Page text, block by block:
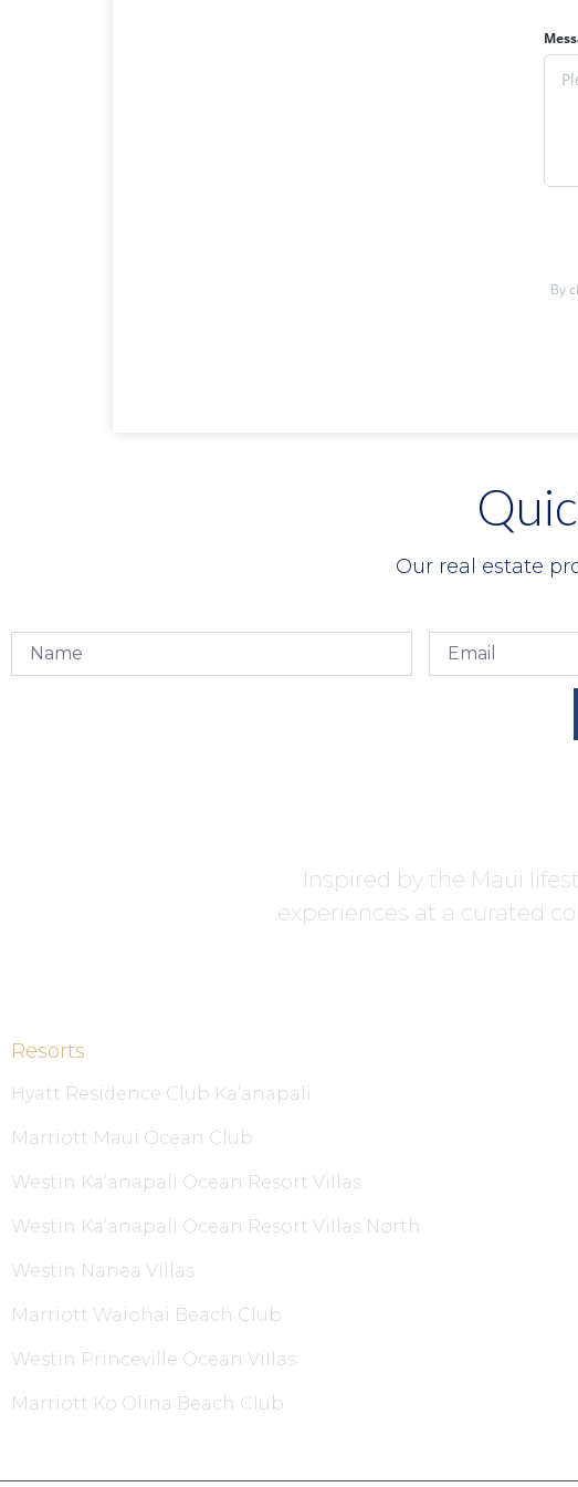
By
Our real estate
Inspired by the Maui
experiences at a curated
Resorts
Hyatt Residence Club Ka’anapali
Marriott Maui Ocean Club
Westin Ka’anapali Ocean Resort Villas
Westin Ka’anapali Ocean Resort Villas North
Westin Nanea Villas
Marriott Waiohai Beach Club
Westin Princeville Ocean Villas
Marriott Ko Olina Beach Club